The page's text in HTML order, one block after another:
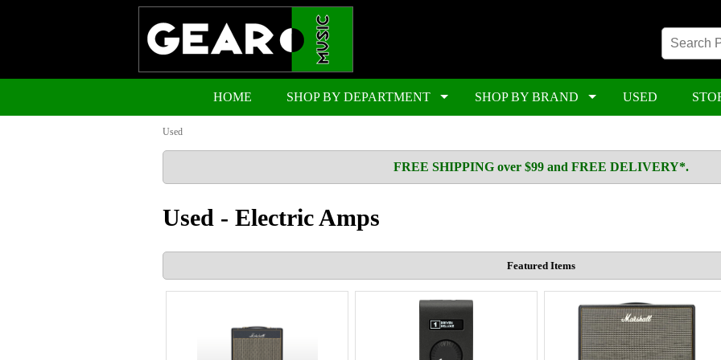
HOME SHOP BY DEPARTMENT SHOP BY BRAND USED
Used
FREE SHIPPING over $99 and FREE DELIVERY*.
Used - Electric Amps
Featured Items